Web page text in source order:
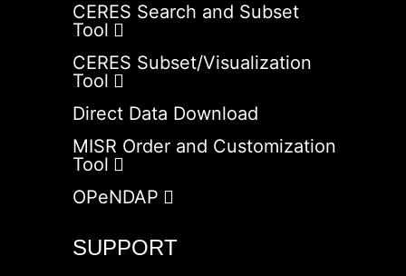
CERES Search and Subset
Tool
CERES Subset/Visualization
Tool
Direct Data Download
MISR Order and Customization
Tool
OPeNDAP
SUPPORT